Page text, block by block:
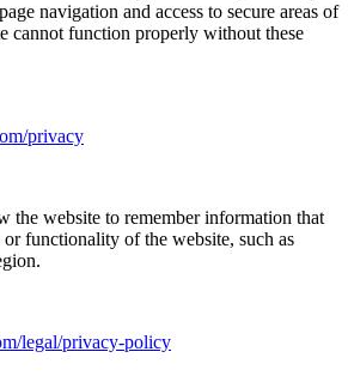
navigation and access to secure areas of
cannot function properly without these
privacy
the website to remember information that
or functionality of the website, such as
legal/privacy-policy